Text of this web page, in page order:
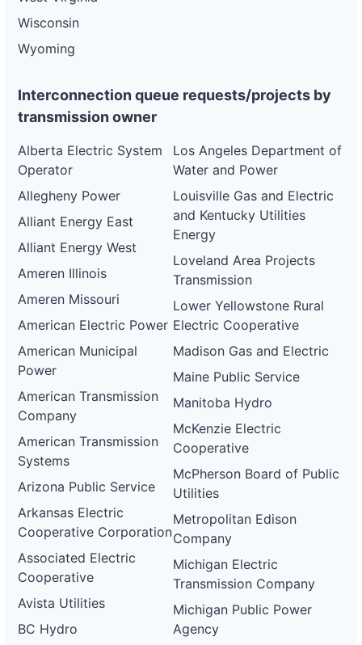
Wisconsin
Wyoming
Interconnection queue requests/projects by
transmission owner
Alberta Electric System
Operator
Allegheny Power
Alliant Energy East
Alliant Energy West
Ameren Illinois
Ameren Missouri
American Electric Power
American Municipal
Power
American Transmission
Company
American Transmission
Systems
Arizona Public Service
Arkansas Electric
Cooperative Corporation
Associated Electric
Cooperative
Avista Utilities
BC Hydro
Los Angeles Department of
Water and Power
Louisville Gas and Electric
and Kentucky Utilities
Energy
Loveland Area Projects
Transmission
Lower Yellowstone Rural
Electric Cooperative
Madison Gas and Electric
Maine Public Service
Manitoba Hydro
McKenzie Electric
Cooperative
McPherson Board of Public
Utilities
Metropolitan Edison
Company
Michigan Electric
Transmission Company
Michigan Public Power
Agency